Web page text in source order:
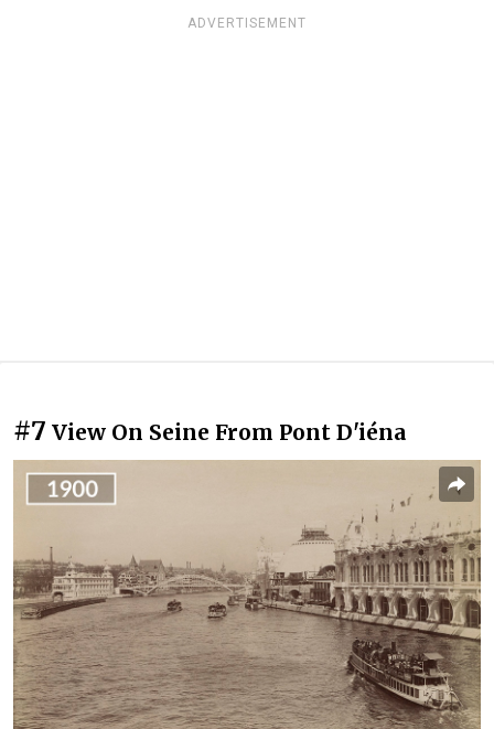
ADVERTISEMENT
#7 View On Seine From Pont D'iéna